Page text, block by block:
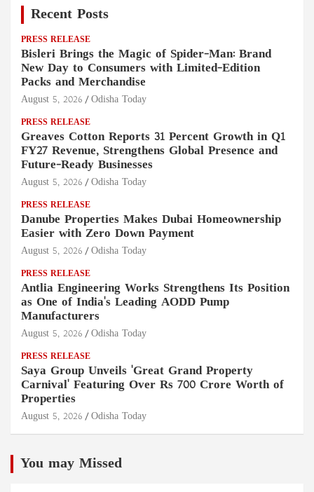
Recent Posts
PRESS RELEASE
Bisleri Brings the Magic of Spider-Man: Brand
New Day to Consumers with Limited-Edition
Packs and Merchandise
August 5, 2026 Odisha Today
PRESS RELEASE
Greaves Cotton Reports 31 Percent Growth in Q1
FY27 Revenue, Strengthens Global Presence and
Future-Ready Businesses
August 5, 2026 Odisha Today
PRESS RELEASE
Danube Properties Makes Dubai Homeownership
Easier with Zero Down Payment
August 5, 2026 Odisha Today
PRESS RELEASE
Antlia Engineering Works Strengthens Its Position
as One of India's Leading AODD Pump
Manufacturers
August 5, 2026 Odisha Today
PRESS RELEASE
Saya Group Unveils 'Great Grand Property
Carnival' Featuring Over Rs 700 Crore Worth of
Properties
August 5, 2026 Odisha Today
You may Missed